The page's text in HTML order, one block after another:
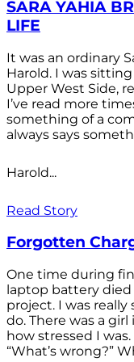
SARA YAHIA
LIFE
It was an ordinary
Harold. I was
Upper West Side,
I’ve read more
something of a
always says
Harold...
Read Story
Forgotten
One time during
laptop battery
project. I was
do. There was a
how stressed I
“What’s wrong?”